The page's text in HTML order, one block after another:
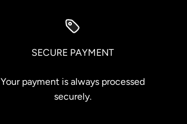
SECURE PAYMENT
Your payment is always processed
securely.